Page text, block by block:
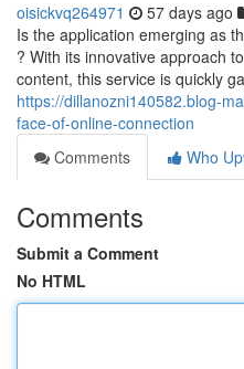
oisickvq264971 57 days ago
Is the application emerging as
? With its innovative approach
content, this service is quickly
https://dillanozni140582.blog-
face-of-online-connection
Comments
Who
Comments
Submit a Comment
No HTML